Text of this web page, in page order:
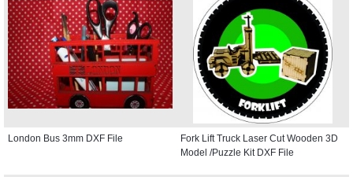
London Bus 3mm DXF File
Fork Lift Truck Laser Cut Wooden 3D
Model /Puzzle Kit DXF File